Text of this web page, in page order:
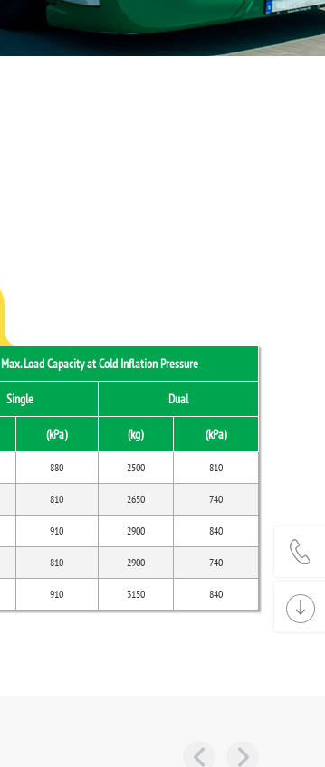
Max. Load Capacity at Cold Inflation Pressure
Single Dual
(kPa) (kg) (kPa)
880 2500 810
810 2650 740
910 2900 840
810 2900 740
910 3150 840